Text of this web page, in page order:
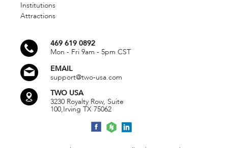
Institutions
Attractions
469 619 0892
Mon - Fri 9am - 5pm CST
EMAIL
support@two-usa.com
TWO USA
3230 Royalty Row, Suite
100,Irving TX 75062